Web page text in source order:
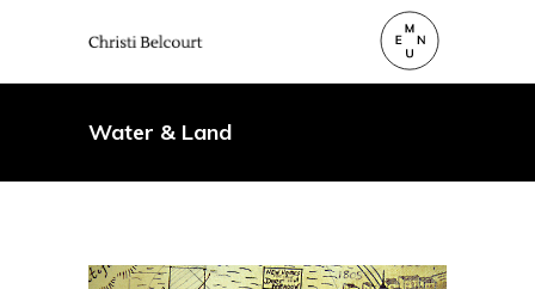
Water & Land